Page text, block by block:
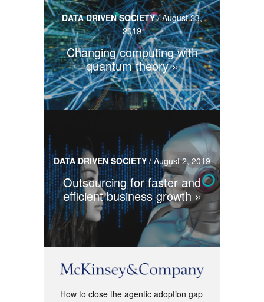
DATA DRIVEN SOCIETY/August 23,
2019
Changing computing with
quantum theory
DATA DRIVEN SOCIETY/August 2, 2019
Outsourcing for faster and
efficient business growth
How to close the agentic adoption gap